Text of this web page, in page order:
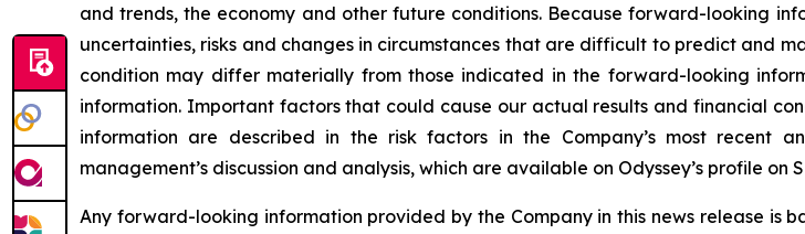
and trends, the economy and other future conditions. Because forward-looking
uncertainties, risks and changes in circumstances that are difficult to predict and
condition may differ materially from those indicated in the forward-looking
information. Important factors that could cause our actual results and financial
information are described in the risk factors in the Company’s most recent
management’s discussion and analysis, which are available on Odyssey’s profile on
Any forward-looking information provided by the Company in this news release is